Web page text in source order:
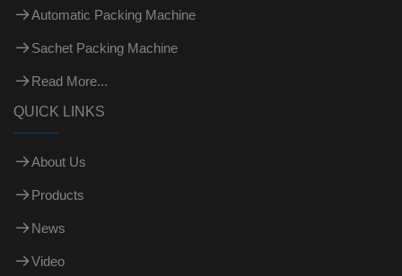
Automatic Packing Machine
Sachet Packing Machine
Read More...
QUICK LINKS
About Us
Products
News
Video